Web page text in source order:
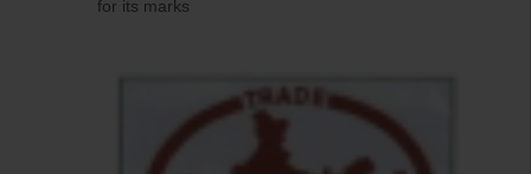
for its marks